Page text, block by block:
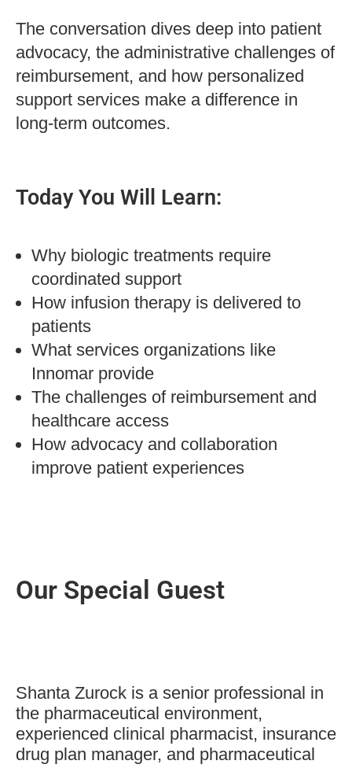
The conversation dives deep into patient
advocacy, the administrative challenges of
reimbursement, and how personalized
support services make a difference in
long-term outcomes.
Today You Will Learn:
Why biologic treatments require
coordinated support
How infusion therapy is delivered to
patients
What services organizations like
Innomar provide
The challenges of reimbursement and
healthcare access
How advocacy and collaboration
improve patient experiences
Our Special Guest
Shanta Zurock is a senior professional in
the pharmaceutical environment,
experienced clinical pharmacist, insurance
drug plan manager, and pharmaceutical